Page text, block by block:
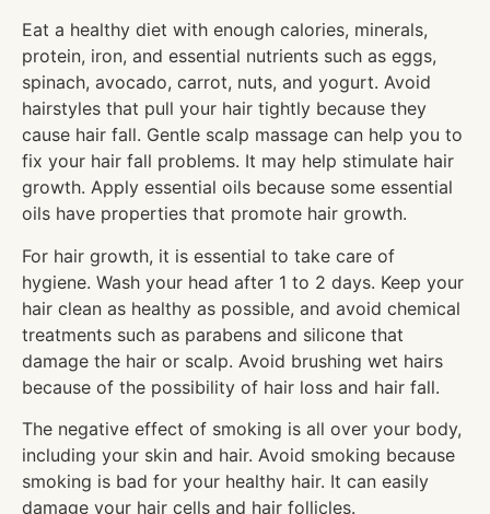
Eat a healthy diet with enough calories, minerals,
protein, iron, and essential nutrients such as eggs,
spinach, avocado, carrot, nuts, and yogurt. Avoid
hairstyles that pull your hair tightly because they
cause hair fall. Gentle scalp massage can help you to
fix your hair fall problems. It may help stimulate hair
growth. Apply essential oils because some essential
oils have properties that promote hair growth.
For hair growth, it is essential to take care of
hygiene. Wash your head after 1 to 2 days. Keep your
hair clean as healthy as possible, and avoid chemical
treatments such as parabens and silicone that
damage the hair or scalp. Avoid brushing wet hairs
because of the possibility of hair loss and hair fall.
The negative effect of smoking is all over your body,
including your skin and hair. Avoid smoking because
smoking is bad for your healthy hair. It can easily
damage your hair cells and hair follicles.